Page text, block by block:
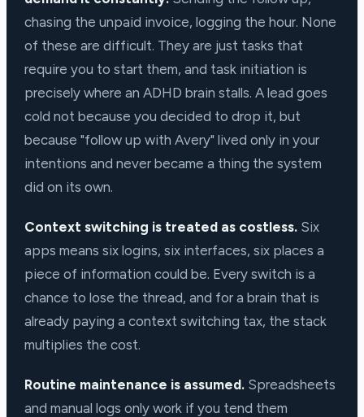
chasing the unpaid invoice, logging the hour. None
of these are difficult. They are just tasks that
require you to start them, and task initiation is
precisely where an ADHD brain stalls. A lead goes
cold not because you decided to drop it, but
because "follow up with Avery" lived only in your
intentions and never became a thing the system
did on its own.
Context switching is treated as costless. Six
apps means six logins, six interfaces, six places a
piece of information could be. Every switch is a
chance to lose the thread, and for a brain that is
already paying a context switching tax, the stack
multiplies the cost.
Routine maintenance is assumed. Spreadsheets
and manual logs only work if you tend them